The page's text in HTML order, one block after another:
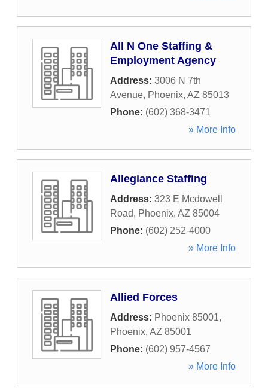
All N One Staffing &
Employment Agency
Address: 3006 N 7th
Avenue, Phoenix, AZ 85013
Phone: (602) 368-3471
» More Info
Allegiance Staffing
Address: 323 E Mcdowell
Road, Phoenix, AZ 85004
Phone: (602) 252-4000
» More Info
Allied Forces
Address: Phoenix 85001,
Phoenix, AZ 85001
Phone: (602) 957-4567
» More Info